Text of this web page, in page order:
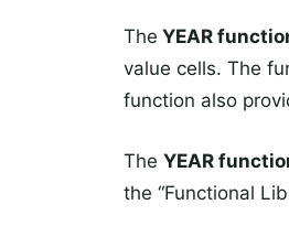
The YEAR
value cells. The
function also
The YEAR
the “Functional